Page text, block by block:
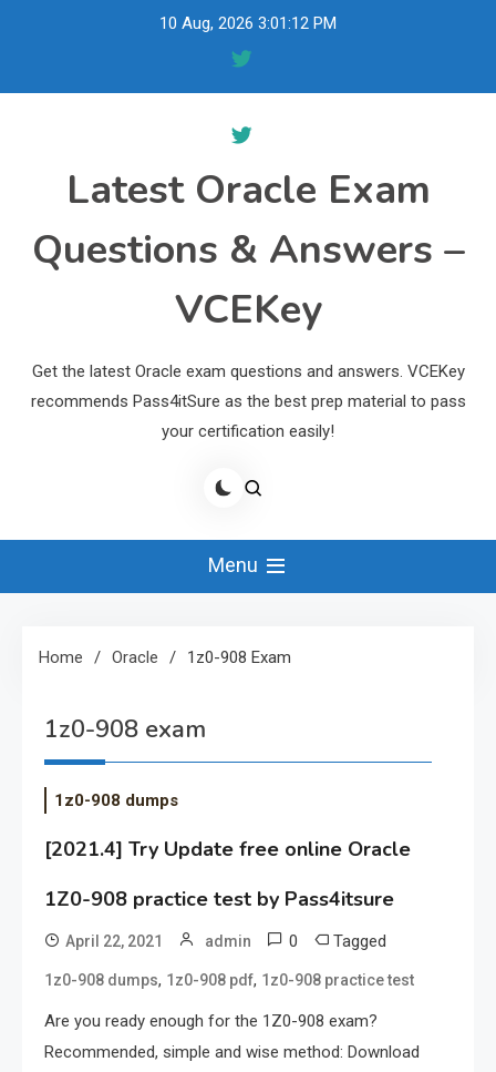
10 Aug, 2026 3:01:13 PM
Latest Oracle Exam
Questions & Answers –
VCEKey
Get the latest Oracle exam questions and answers. VCEKey
recommends Pass4itSure as the best prep material to pass
your certification easily!
Menu
Home Oracle 1z0-908 Exam
1z0-908 exam
1z0-908 dumps
[2021.4] Try Update free online Oracle
1Z0-908 practice test by Pass4itsure
April 22, 2021 admin 0 Tagged
1z0-908 dumps, 1z0-908 pdf, 1z0-908 practice test
Are you ready enough for the 1Z0-908 exam?
Recommended, simple and wise method: Download